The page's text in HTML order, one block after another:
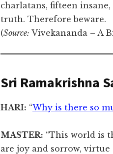
charlatans, fifteen
truth. Therefore beware.
(Source: Vivekananda – A
Sri Ramakrishna
HARI: “Why is there so
MASTER: “This world is
are joy and sorrow, virtue